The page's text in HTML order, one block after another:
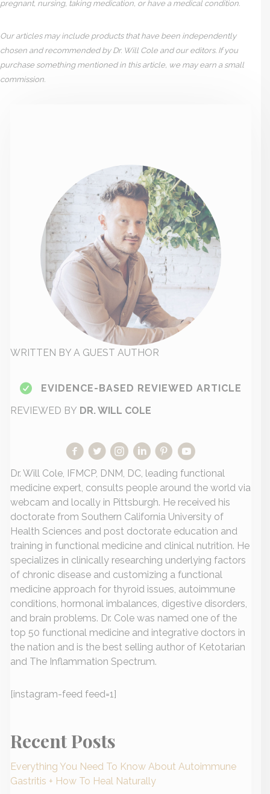
pregnant, nursing, taking medication, or have a medical condition.
Our articles may include products that have been independently
chosen and recommended by Dr. Will Cole and our editors. If you
purchase something mentioned in this article, we may earn a small
commission.
WRITTEN BY A GUEST AUTHOR
EVIDENCE-BASED REVIEWED ARTICLE
REVIEWED BY DR. WILL COLE
Dr. Will Cole, IFMCP, DNM, DC, leading functional
medicine expert, consults people around the world via
webcam and locally in Pittsburgh. He received his
doctorate from Southern California University of
Health Sciences and post doctorate education and
training in functional medicine and clinical nutrition. He
specializes in clinically researching underlying factors
of chronic disease and customizing a functional
medicine approach for thyroid issues, autoimmune
conditions, hormonal imbalances, digestive disorders,
and brain problems. Dr. Cole was named one of the
top 50 functional medicine and integrative doctors in
the nation and is the best selling author of Ketotarian
and The Inflammation Spectrum.
[instagram-feed feed=1]
Recent Posts
Everything You Need To Know About Autoimmune
Gastritis + How To Heal Naturally